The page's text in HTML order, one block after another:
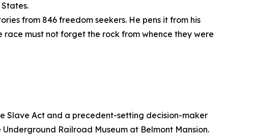
from 846 freedom seekers. He pens it from his
race must not forget the rock from whence they were
Slave Act and a precedent-setting decision-maker
Railroad Museum at Belmont Mansion.